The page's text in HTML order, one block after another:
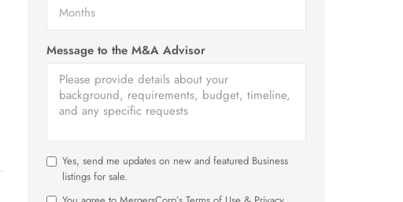
Message to the M&A Advisor
Yes, send me updates on new and featured Business
listings for sale.